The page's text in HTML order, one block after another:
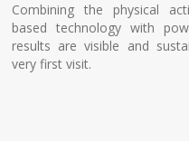
Combining the physical
based technology with
results are visible and
very first visit.